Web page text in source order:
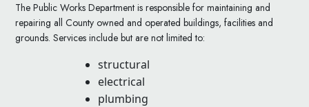
The Public Works Department is responsible for maintaining and
repairing all County owned and operated buildings, facilities and
grounds. Services include but are not limited to:
structural
electrical
plumbing